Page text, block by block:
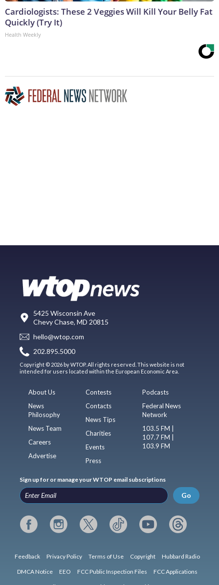
Cardiologists: These 2 Veggies Will Kill Your Belly Fat
Quickly (Try It)
Health Weekly
5425 Wisconsin Ave
Chevy Chase, MD 20815
hello@wtop.com
202.895.5000
Copyright © 2026 by WTOP. All rights reserved. This website is not
intended for users located within the European Economic Area.
About Us
News
Philosophy
News Team
Careers
Advertise
Contests
Contacts
News Tips
Charities
Events
Press
Podcasts
Federal News
Network
103.5 FM |
107.7 FM |
103.9 FM
Sign up for or manage your WTOP email subscriptions
Go
Feedback Privacy Policy Terms of Use Copyright Hubbard Radio
DMCA Notice EEO FCC Public Inspection Files FCC Applications